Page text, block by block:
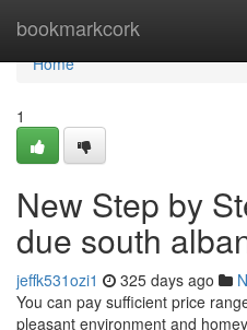
bookmarkcork
Home
Home
1
New Step by
due south
jeffk531ozi1 325 days ago
You can pay sufficient price
pleasant environment and